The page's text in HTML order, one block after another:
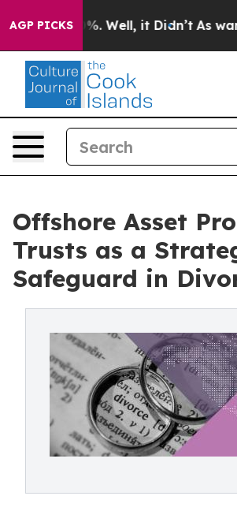
AGP PICKS
40%. Well, it Didn’t As war With
Offshore Asset
Trusts as a
Safeguard in